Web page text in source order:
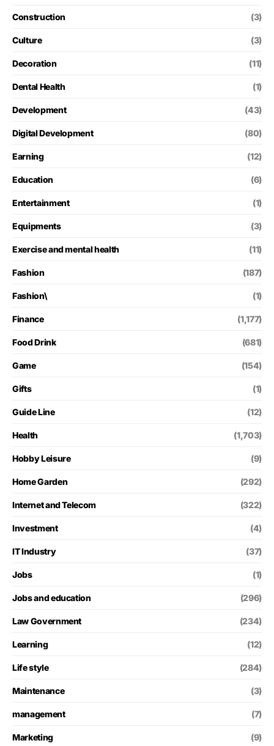
Construction (3)
Culture (3)
Decoration (11)
Dental Health (1)
Development (43)
Digital Development (80)
Earning (12)
Education (6)
Entertainment (1)
Equipments (3)
Exercise and mental health (11)
Fashion (187)
Fashion\ (1)
Finance (1,177)
Food Drink (681)
Game (154)
Gifts (1)
Guide Line (12)
Health (1,703)
Hobby Leisure (9)
Home Garden (292)
Internet and Telecom (322)
Investment (4)
IT Industry (37)
Jobs (1)
Jobs and education (296)
Law Government (234)
Learning (12)
Life style (284)
Maintenance (3)
management (7)
Marketing (9)